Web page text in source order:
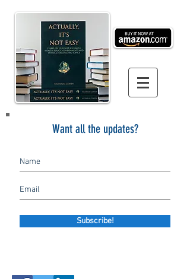
Want all the updates?
Subscribe!